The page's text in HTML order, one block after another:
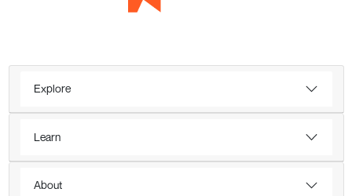
Explore
Learn
About